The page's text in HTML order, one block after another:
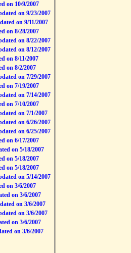
on 10/9/2007
on 9/23/2007
on 9/11/2007
on 8/28/2007
on 8/22/2007
on 8/12/2007
on 8/11/2007
on 8/2/2007
on 7/29/2007
on 7/19/2007
on 7/14/2007
on 7/10/2007
on 7/1/2007
on 6/26/2007
on 6/25/2007
on 6/17/2007
on 5/18/2007
on 5/18/2007
on 5/18/2007
on 5/14/2007
on 3/6/2007
on 3/6/2007
on 3/6/2007
on 3/6/2007
on 3/6/2007
on 3/6/2007